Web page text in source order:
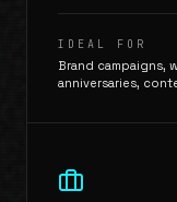
IDEAL FOR
Brand campaigns,
anniversaries,